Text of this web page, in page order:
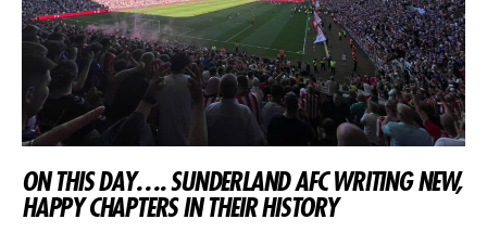
ON THIS DAY…. SUNDERLAND AFC WRITING NEW,
HAPPY CHAPTERS IN THEIR HISTORY